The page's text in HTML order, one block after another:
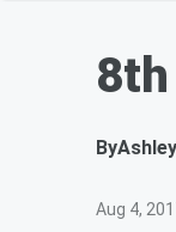
By
Aug 4,